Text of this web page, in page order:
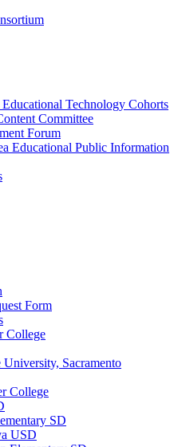
Technology Cohorts
Committee
Forum
Educational Public Information
Form
College
Sacramento
College
SD
USD